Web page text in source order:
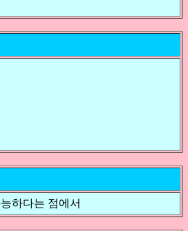
하다는 점에서